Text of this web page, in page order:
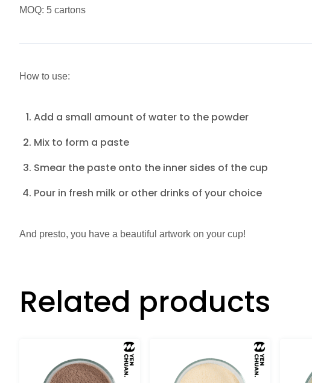
MOQ: 5 cartons
How to use:
Add a small amount of water to the powder
Mix to form a paste
Smear the paste onto the inner sides of the cup
Pour in fresh milk or other drinks of your choice
And presto, you have a beautiful artwork on your cup!
Related products